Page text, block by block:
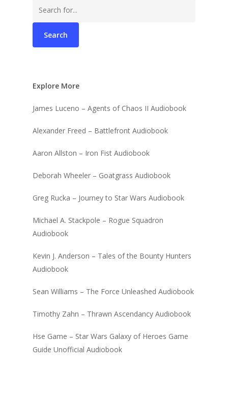
Explore More
James Luceno – Agents of Chaos II Audiobook
Alexander Freed – Battlefront Audiobook
Aaron Allston – Iron Fist Audiobook
Deborah Wheeler – Goatgrass Audiobook
Greg Rucka – Journey to Star Wars Audiobook
Michael A. Stackpole – Rogue Squadron
Audiobook
Kevin J. Anderson – Tales of the Bounty Hunters
Audiobook
Sean Williams – The Force Unleashed Audiobook
Timothy Zahn – Thrawn Ascendancy Audiobook
Hse Game – Star Wars Galaxy of Heroes Game
Guide Unofficial Audiobook